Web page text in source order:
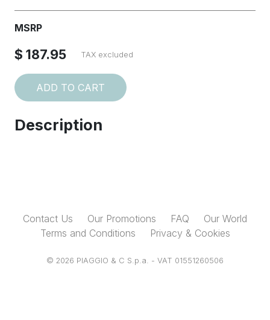
MSRP
$ 187.95 TAX excluded
ADD TO CART
Description
Contact Us Our Promotions FAQ
Our World
Terms and Conditions
Privacy & Cookies
© 2026 PIAGGIO & C S.p.a. - VAT 01551260506